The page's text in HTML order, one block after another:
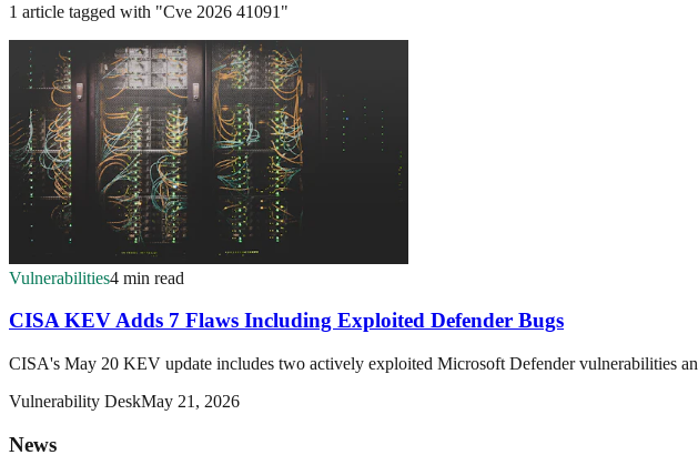
1 article tagged with "Cve 2026 41091 "
Vulnerabilities4 min read
CISA KEV Adds 7 Flaws Including Exploited Defender Bugs
CISA's May 20 KEV update includes two actively exploited Microsoft Defender vulnerabilities
Vulnerability DeskMay 21, 2026
News